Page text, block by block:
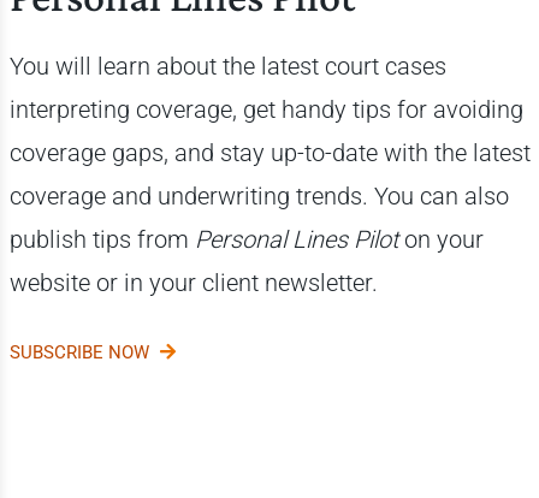
You will learn about the latest court cases
interpreting coverage, get handy tips for avoiding
coverage gaps, and stay up-to-date with the latest
coverage and underwriting trends. You can also
publish tips from Personal Lines Piloton your
website or in your client newsletter.
SUBSCRIBE NOW